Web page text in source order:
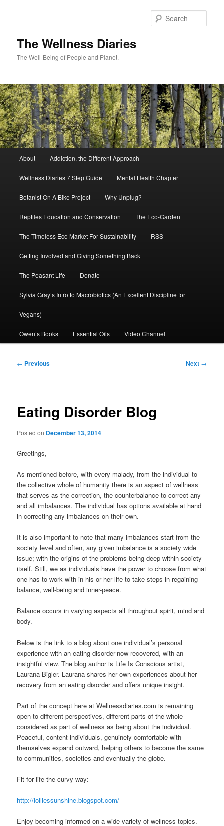
The Wellness Diaries
The Well-Being of People and Planet.
About Addiction, the Different Approach
Wellness Diaries 7 Step Guide Mental Health Chapter
Botanist On A Bike Project Why Unplug?
Reptiles Education and Conservation The Eco-Garden
The Timeless Eco Market For Sustainability RSS
Getting Involved and Giving Something Back
The Peasant Life Donate
Sylvia Gray’s Intro to Macrobiotics (An Excellent Discipline for
Vegans)
Owen’s Books Essential Oils Video Channel
Post
← Previous Next →
Eating Disorder Blog
Posted on December 13, 2014
Greetings,
As mentioned before, with every malady, from the individual to
the collective whole of humanity there is an aspect of wellness
that serves as the correction, the counterbalance to correct any
and all imbalances. The individual has options available at hand
in correcting any imbalances on their own.
It is also important to note that many imbalances start from the
society level and often, any given imbalance is a society wide
issue; with the origins of the problems being deep within society
itself. Still, we as individuals have the power to choose from what
one has to work with in his or her life to take steps in regaining
balance, well-being and inner-peace.
Balance occurs in varying aspects all throughout spirit, mind and
body.
Below is the link to a blog about one individual’s personal
experience with an eating disorder-now recovered, with an
insightful view. The blog author is Life Is Conscious artist,
Laurana Bigler. Laurana shares her own experiences about her
recovery from an eating disorder and offers unique insight.
Part of the concept here at Wellnessdiaries.com is remaining
open to different perspectives, different parts of the whole
considered as part of wellness as being about the individual.
Peaceful, content individuals, genuinely comfortable with
themselves expand outward, helping others to become the same
to communities, societies and eventually the globe.
Fit for life the curvy way:
http://lolliessunshine.blogspot.com/
Enjoy becoming informed on a wide variety of wellness topics.